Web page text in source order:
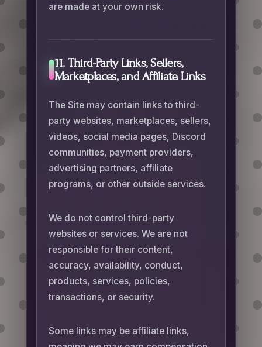
are made at your own risk.
11. Third-Party Links, Sellers,
Marketplaces, and Affiliate Links
The Site may contain links to third-
party websites, marketplaces, sellers,
videos, social media pages, Discord
communities, payment providers,
advertising partners, affiliate
programs, or other outside services.
We do not control third-party
websites or services. We are not
responsible for their content,
accuracy, availability, conduct,
products, services, policies,
transactions, or security.
Some links may be affiliate links,